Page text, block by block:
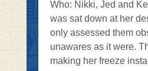
Who: Nikki, Jed and
was sat down at her
only assessed them
unawares as it were.
making her freeze